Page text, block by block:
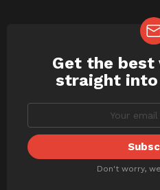
NEWSLETTER
Get the
straight into
Don't worry,